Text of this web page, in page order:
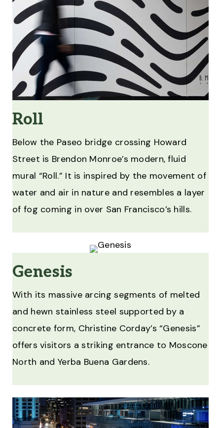
Roll
Below the Paseo bridge crossing Howard
Street is Brendon Monroe’s modern, fluid
mural “Roll.” It is inspired by the movement of
water and air in nature and resembles a layer
of fog coming in over San Francisco’s hills.
Genesis
With its massive arcing segments of melted
and hewn stainless steel supported by a
concrete form, Christine Corday’s “Genesis”
offers visitors a striking entrance to Moscone
North and Yerba Buena Gardens.